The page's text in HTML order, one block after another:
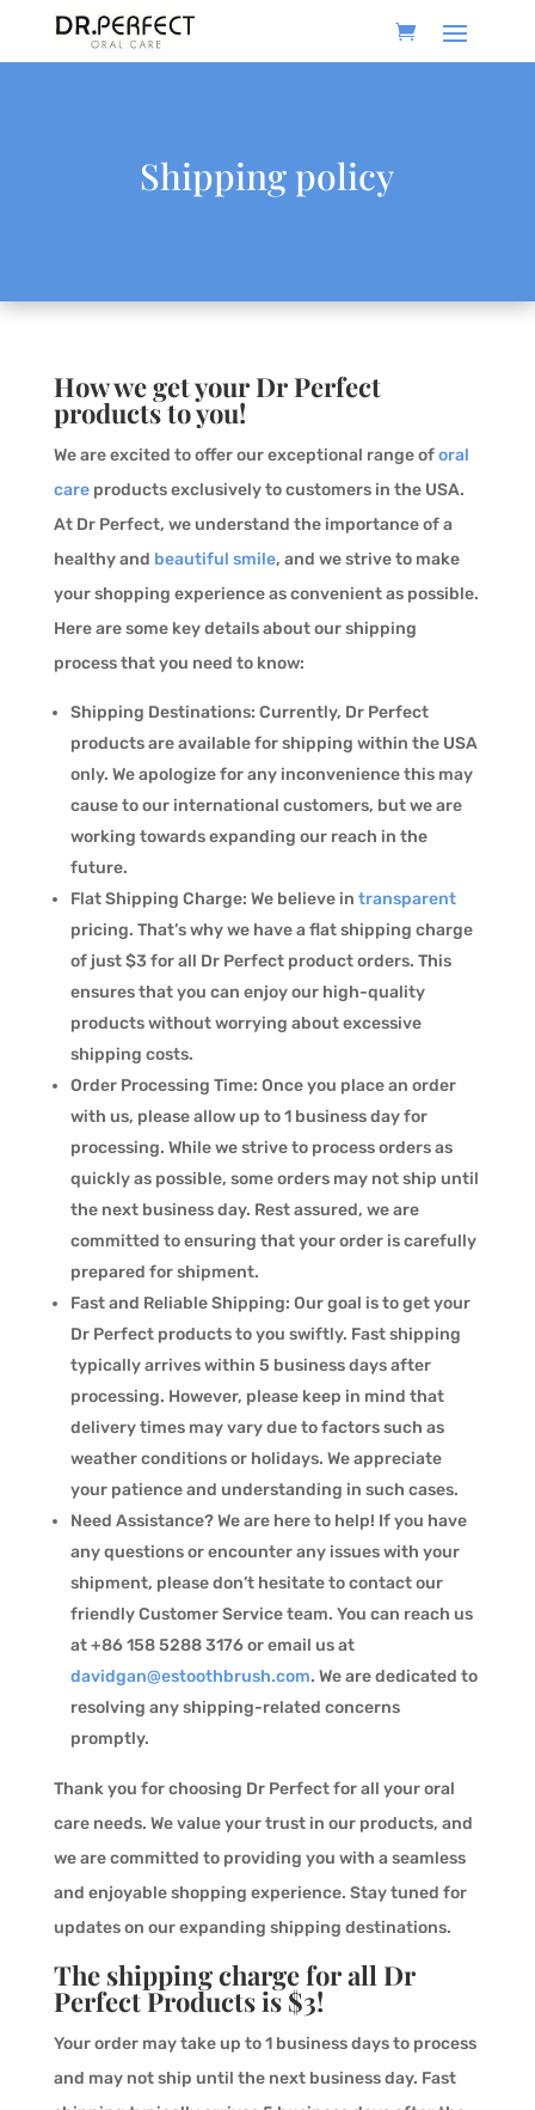
Shipping policy
How we get your Dr Perfect
products to you!
We are excited to offer our exceptional range oforal
careproducts exclusively to customers in the USA.
At Dr Perfect, we understand the importance of a
healthy and beautiful smile, and we strive to make
your shopping experience as convenient as possible.
Here are some key details about our shipping
process that you need to know:
Shipping Destinations: Currently, Dr Perfect
products are available for shipping within the USA
only. We apologize for any inconvenience this may
cause to our international customers, but we are
working towards expanding our reach in the
future.
Flat Shipping Charge: We believe in transparent
pricing. That’s why we have a flat shipping charge
of just $3 for all Dr Perfect product orders. This
ensures that you can enjoy our high-quality
products without worrying about excessive
shipping costs.
Order Processing Time: Once you place an order
with us, please allow up to 1 business day for
processing. While we strive to process orders as
quickly as possible, some orders may not ship until
the next business day. Rest assured, we are
committed to ensuring that your order is carefully
prepared for shipment.
Fast and Reliable Shipping: Our goal is to get your
Dr Perfect products to you swiftly. Fast shipping
typically arrives within 5 business days after
processing. However, please keep in mind that
delivery times may vary due to factors such as
weather conditions or holidays. We appreciate
your patience and understanding in such cases.
Need Assistance? We are here to help! If you have
any questions or encounter any issues with your
shipment, please don’t hesitate to contact our
friendly Customer Service team. You can reach us
at +86 158 5288 3176 or email us at
davidgan@estoothbrush.com. We are dedicated to
resolving any shipping-related concerns
promptly.
Thank you for choosing Dr Perfect for all your oral
care needs. We value your trust in our products, and
we are committed to providing you with a seamless
and enjoyable shopping experience. Stay tuned for
updates on our expanding shipping destinations.
The shipping charge for all Dr
Perfect Products is $3!
Your order may take up to 1 business days to process
and may not ship until the next business day. Fast